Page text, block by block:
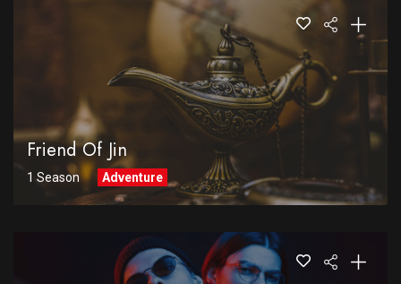
Friend Of Jin
1 Season Adventure